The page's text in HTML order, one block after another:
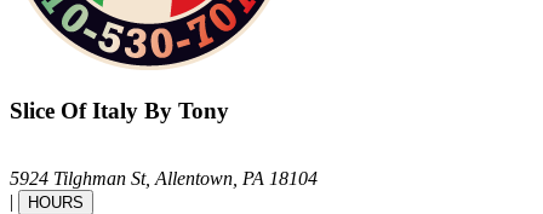
Slice Of Italy By Tony
5924 Tilghman St,Allentown, PA 18104
|
HOURS